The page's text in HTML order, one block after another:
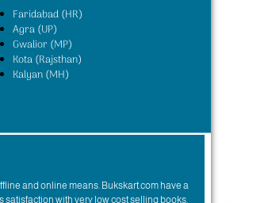
Faridabad (HR)
Agra (UP)
Gwalior (MP)
Kota (Rajsthan)
Kalyan (MH)
and online means. Bukskart.com have a
satisfaction with very low cost selling books.